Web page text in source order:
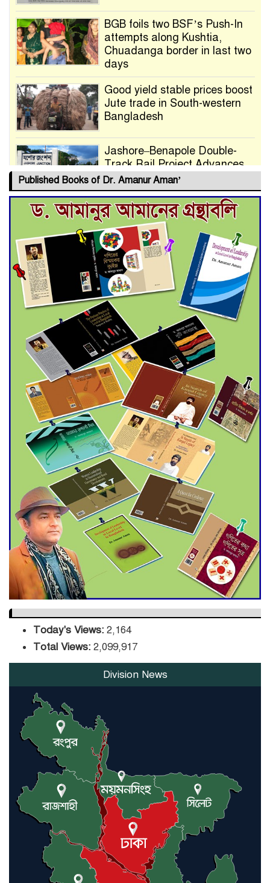
BGB foils two BSF’s Push-In
attempts along Kushtia,
Chuadanga border in last two
days
Good yield stable prices boost
Jute trade in South-western
Bangladesh
Jashore–Benapole Double-
Track Rail Project Advances
Deadline Extended to July 21
for Final Admission to Cluster
Universities
Double murder over drug
trade money in Kushtia
Agentina Reach Back-to-Back
World Cup Finals with a
Dramatic Comeback
Engineer Tutul’s Three-
Decade Green Mission
ADB Warns U.S. Tariffs Could
Hit Bangladesh’s Export
Sector
DPE Selects 539 Schools for
Infrastructure Upgrade,
Orders Verification
Published Books of Dr. Amanur Aman’
Today's Views: 2,164
Total Views: 2,099,917
Division News